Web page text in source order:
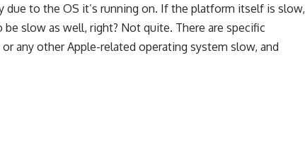
due to the OS it’s running on. If the platform itself is slow,
slow as well, right? Not quite. There are specific
any other Apple-related operating system slow, and